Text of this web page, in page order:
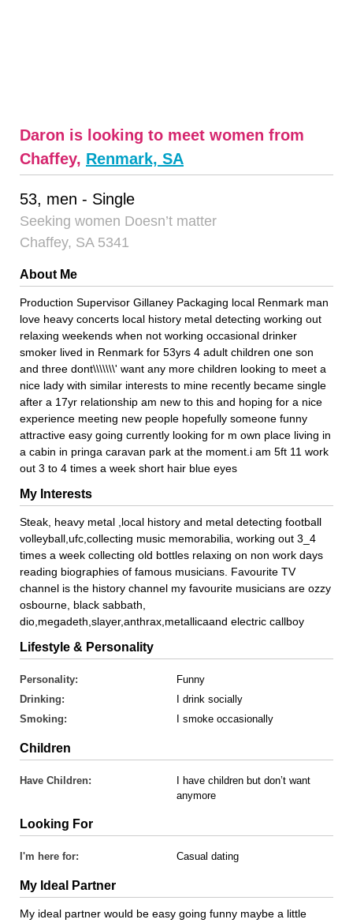
Daron is looking to meet women from
Chaffey, Renmark, SA
53, men - Single
Seeking women Doesn’t matter
Chaffey, SA 5341
About Me
Production Supervisor Gillaney Packaging local Renmark man
love heavy concerts local history metal detecting working out
relaxing weekends when not working occasional drinker
smoker lived in Renmark for 53yrs 4 adult children one son
and three dont\\\\\\\' want any more children looking to meet a
nice lady with similar interests to mine recently became single
after a 17yr relationship am new to this and hoping for a nice
experience meeting new people hopefully someone funny
attractive easy going currently looking for m own place living in
a cabin in pringa caravan park at the moment.i am 5ft 11 work
out 3 to 4 times a week short hair blue eyes
My Interests
Steak, heavy metal ,local history and metal detecting football
volleyball,ufc,collecting music memorabilia, working out 3_4
times a week collecting old bottles relaxing on non work days
reading biographies of famous musicians. Favourite TV
channel is the history channel my favourite musicians are ozzy
osbourne, black sabbath,
dio,megadeth,slayer,anthrax,metallicaand electric callboy
Lifestyle & Personality
Personality:
Funny
Drinking:
I drink socially
Smoking:
I smoke occasionally
Children
Have Children:
I have children but don’t want
anymore
Looking For
I'm here for: Casual dating
My Ideal Partner
My ideal partner would be easy going funny maybe a little